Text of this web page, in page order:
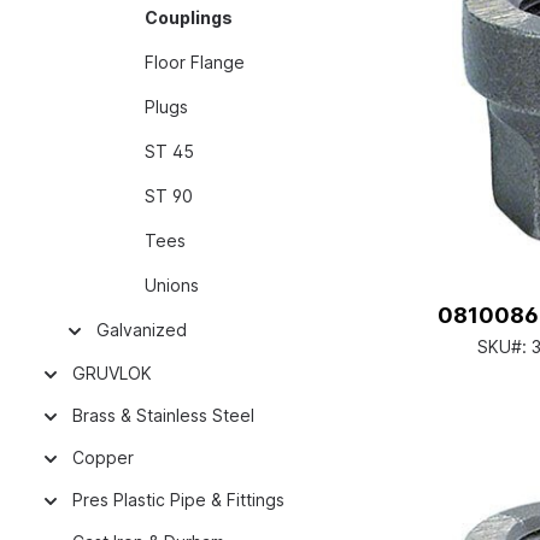
Couplings
Floor Flange
Plugs
ST 45
ST 90
Tees
Unions
Galvanized
GRUVLOK
Brass & Stainless Steel
Copper
Pres Plastic Pipe & Fittings
SKU#: